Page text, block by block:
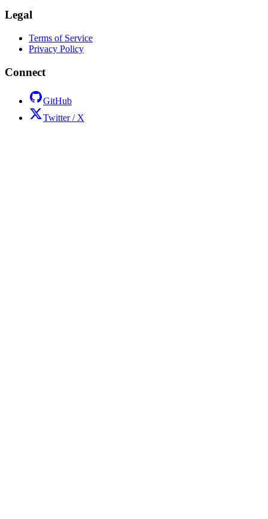
Legal
Terms of Service
Privacy Policy
Connect
GitHub
Twitter / X